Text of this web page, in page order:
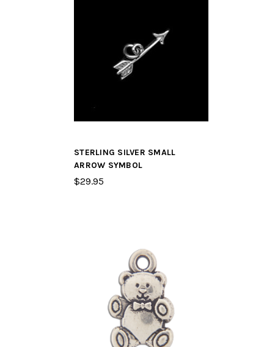
STERLING SILVER SMALL
ARROW SYMBOL
$29.95